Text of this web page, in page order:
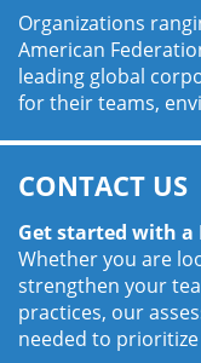
Organizations
American
leading global
for their teams,
CONTACT US
Get started with a
Whether you are
strengthen your
practices, our
needed to